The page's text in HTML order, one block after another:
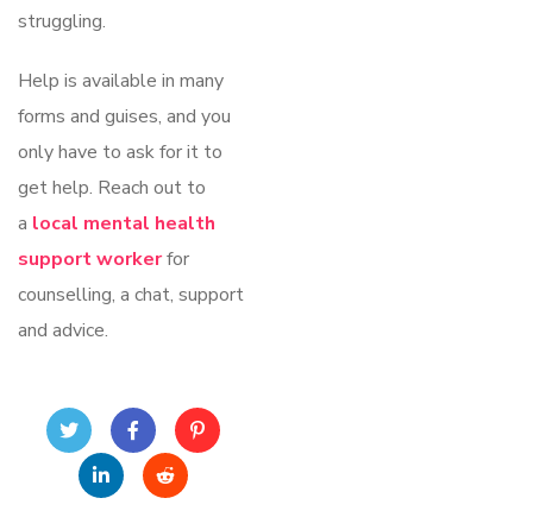
struggling.
Help is available in many
forms and guises, and you
only have to ask for it to
get help. Reach out to
a local mental health
support workerfor
counselling, a chat, support
and advice.